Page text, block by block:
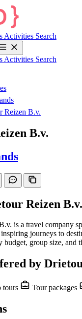
Activities Search
Activities Search
Reizen B.v.
B.v.
Reizen B.v.
is a travel company
journeys to
budget, group size, and
by
tours Tour packages